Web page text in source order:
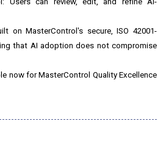
on MasterControl's secure, ISO 42001-
that AI adoption does not compromise
now for MasterControl Quality Excellence